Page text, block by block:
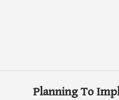
Planning To